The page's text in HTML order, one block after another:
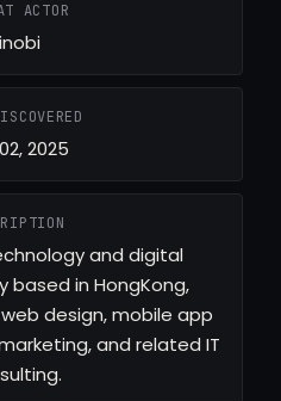
ACTOR
2025
and digital
based in HongKong,
design, mobile app
and related IT